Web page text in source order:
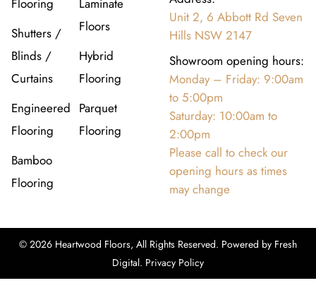
Shutters /
Blinds /
Curtains
Engineered
Flooring
Bamboo
Flooring
Floors
Hybrid
Flooring
Parquet
Flooring
Unit 2, 6 Abbott Rd Seven
Hills NSW 2147
Showroom opening hours:
Monday – Friday: 9:00am
to 5:00pm
Saturday: 10:00am to
2:00pm
Please call to check our
opening hours as times
may change
© 2026 Heartwood Floors, All Rights Reserved. Powered by Fresh
Digital. Privacy Policy